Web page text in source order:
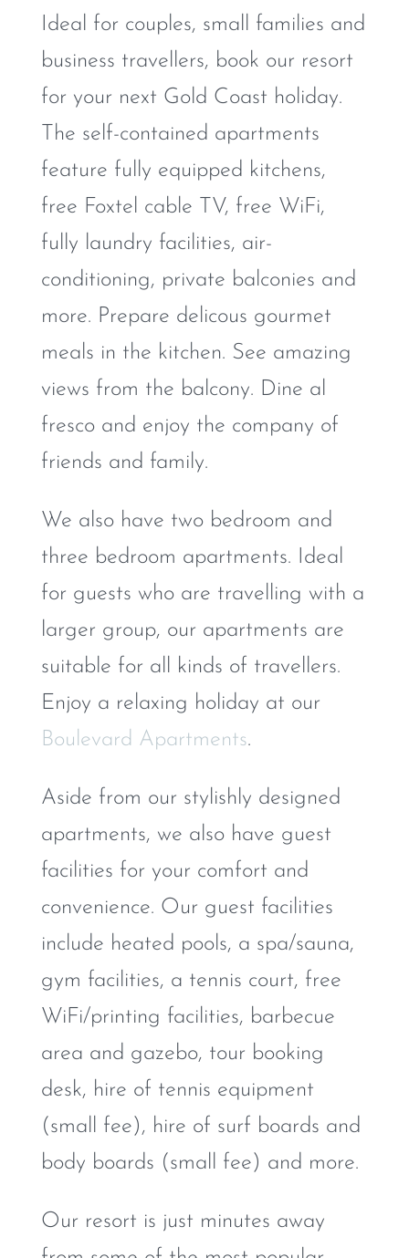
Ideal for couples, small families and
business travellers, book our resort
for your next Gold Coast holiday.
The self-contained apartments
feature fully equipped kitchens,
free Foxtel cable TV, free WiFi,
fully laundry facilities, air-
conditioning, private balconies and
more. Prepare delicous gourmet
meals in the kitchen. See amazing
views from the balcony. Dine al
fresco and enjoy the company of
friends and family.
We also have two bedroom and
three bedroom apartments. Ideal
for guests who are travelling with a
larger group, our apartments are
suitable for all kinds of travellers.
Enjoy a relaxing holiday at our
Boulevard Apartments.
Aside from our stylishly designed
apartments, we also have guest
facilities for your comfort and
convenience. Our guest facilities
include heated pools, a spa/sauna,
gym facilities, a tennis court, free
WiFi/printing facilities, barbecue
area and gazebo, tour booking
desk, hire of tennis equipment
(small fee), hire of surf boards and
body boards (small fee) and more.
Our resort is just minutes away